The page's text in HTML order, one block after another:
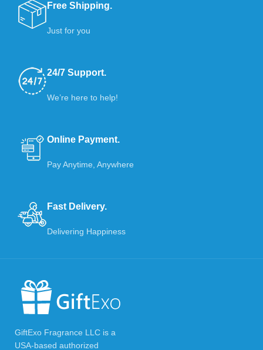
Free Shipping.
Just for you
24/7 Support.
We’re here to help!
Online Payment.
Pay Anytime, Anywhere
Fast Delivery.
Delivering Happiness
GiftExo Fragrance LLC is a
USA-based authorized